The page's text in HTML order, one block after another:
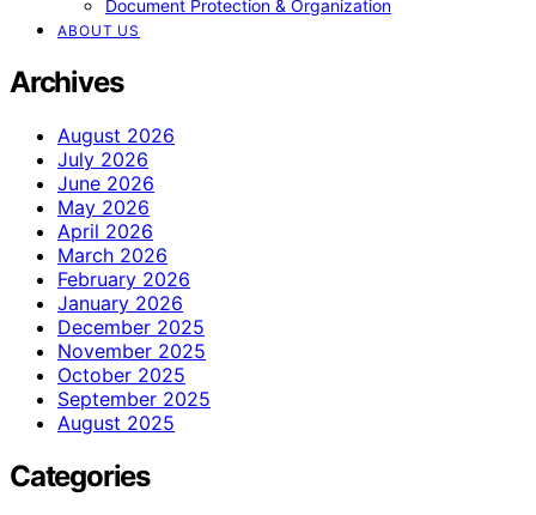
Document Protection & Organization
ABOUT US
Archives
August 2026
July 2026
June 2026
May 2026
April 2026
March 2026
February 2026
January 2026
December 2025
November 2025
October 2025
September 2025
August 2025
Categories